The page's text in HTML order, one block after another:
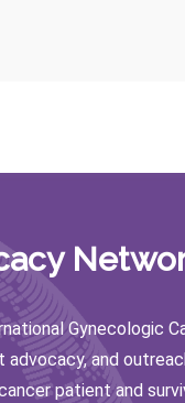
Gynecologic
and
patient and